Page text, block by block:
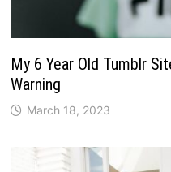
My 6 Year Old Tumblr
Warning
March 18, 2023